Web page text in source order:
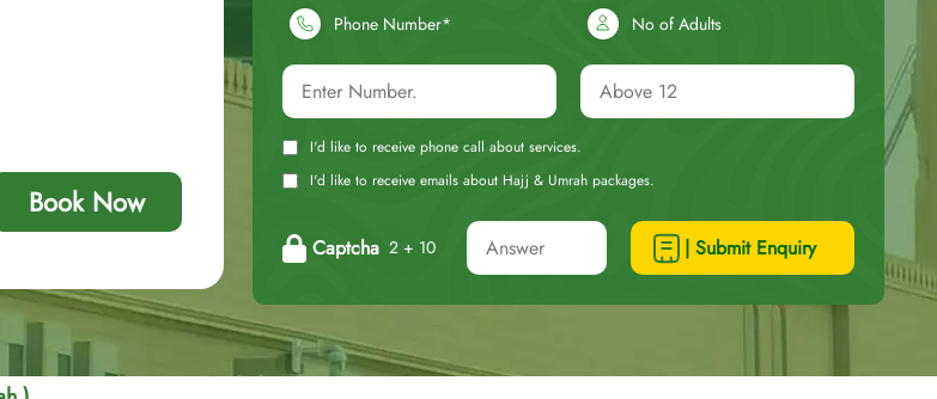
Book Now
Phone Number* No of Adults
I'd like to receive phone call about services.
I'd like to receive emails about Hajj & Umrah packages.
Captcha 2 + 10 | Submit Enquiry